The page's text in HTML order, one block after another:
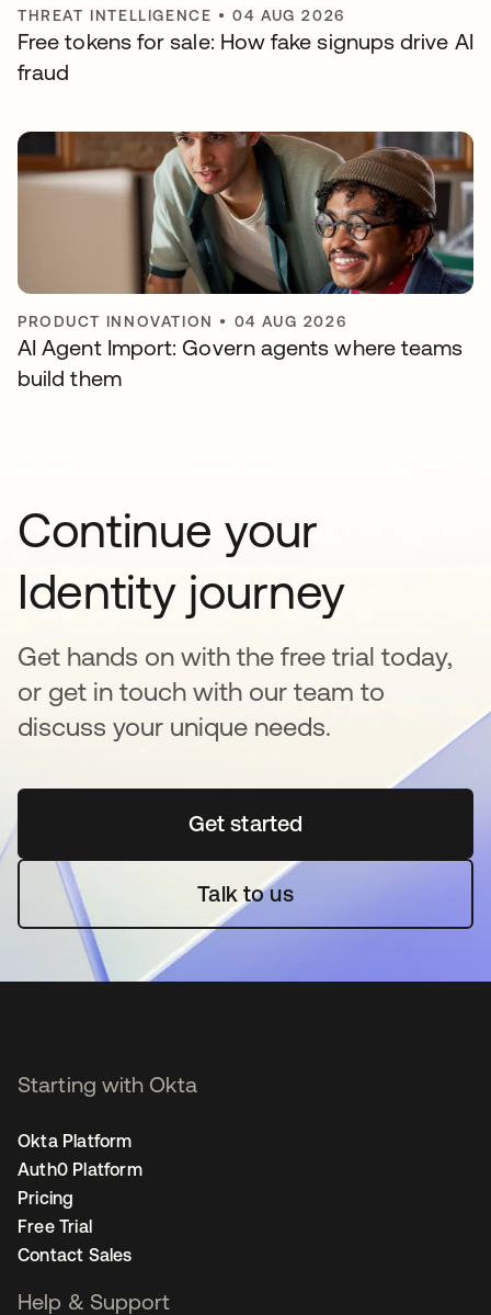
THREAT INTELLIGENCE •04 AUG 2026
Free tokens for sale: How fake signups drive AI
fraud
PRODUCT INNOVATION • 04 AUG 2026
AI Agent Import: Govern agents where teams
build them
Continue your
Identity journey
Get hands on with the free trial today,
or get in touch with our team to
discuss your unique needs.
Get startedopens in a new tab
Talk to us
Starting with Okta
Okta Platform
Auth0 Platform
Pricing
Free Trial
Contact Sales
Help & Support